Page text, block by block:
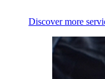
Discover more